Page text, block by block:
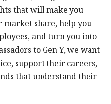
that will make you
share, help you
and turn you into
to Gen Y, we want
support their careers,
that understand their